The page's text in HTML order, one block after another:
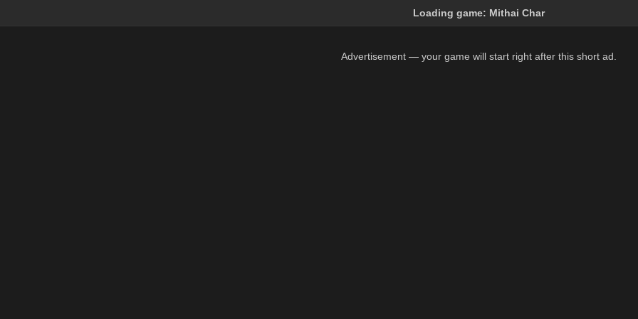
Loading game: Mithai Char
Advertisement — your game will start right after this short ad.